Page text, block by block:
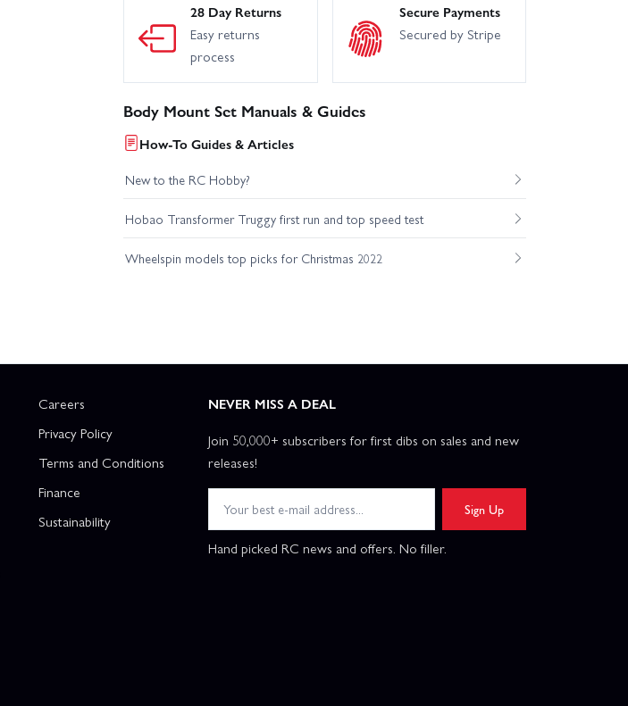
28 Day Returns
Easy returns
process
Secure Payments
Secured by Stripe
Body Mount Set Manuals & Guides
How-To Guides & Articles
New to the RC Hobby?
Hobao Transformer Truggy first run and top speed test
Wheelspin models top picks for Christmas 2022
Careers
Privacy Policy
Terms and Conditions
Finance
Sustainability
NEVER MISS A DEAL
Join 50,000+ subscribers for first dibs on sales and new
releases!
Sign Up
Hand picked RC news and offers. No filler.